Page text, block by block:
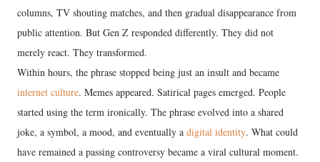
columns, TV shouting matches, and then gradual disappearance from
public attention. But Gen Z responded differently. They did not
merely react. They transformed.
Within hours, the phrase stopped being just an insult and became
internet culture. Memes appeared. Satirical pages emerged. People
started using the term ironically. The phrase evolved into a shared
joke, a symbol, a mood, and eventually a digital identity. What could
have remained a passing controversy became a viral cultural moment.